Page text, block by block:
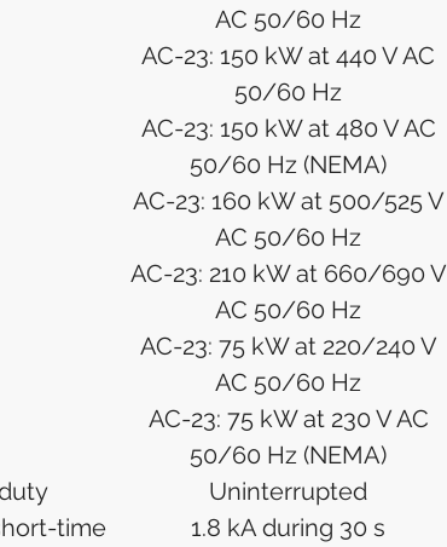
AC 50/60 Hz
AC-23: 150 kW at 440 V AC
50/60 Hz
AC-23: 150 kW at 480 V AC
50/60 Hz (NEMA)
AC-23: 160 kW at 500/525 V
AC 50/60 Hz
AC-23: 210 kW at 660/690 V
AC 50/60 Hz
AC-23: 75 kW at 220/240 V
AC 50/60 Hz
AC-23: 75 kW at 230 V AC
50/60 Hz (NEMA)
Uninterrupted
time
1.8 kA during 30 s